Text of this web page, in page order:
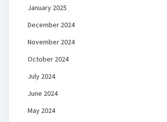
January 2025
December 2024
November 2024
October 2024
July 2024
June 2024
May 2024